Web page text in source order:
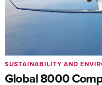
Global 8000
SUSTAINABILITY AND